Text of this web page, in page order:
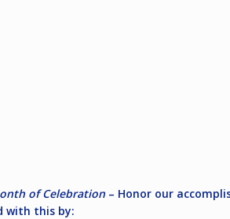
of Celebration – Honor our
with this by: